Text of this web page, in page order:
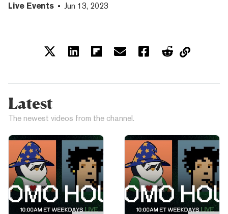
Live Events Jun 13, 2023
Latest
The newest videos from the channel.